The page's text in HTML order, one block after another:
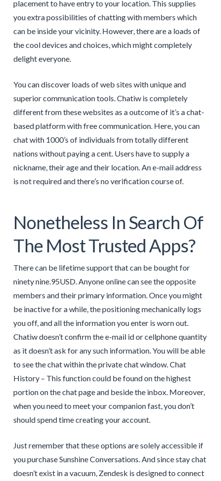
placement to have entry to your location. This supplies
you extra possibilities of chatting with members which
can be inside your vicinity. However, there are a loads of
the cool devices and choices, which might completely
delight everyone.
You can discover loads of web sites with unique and
superior communication tools. Chatiw is completely
different from these websites as a outcome of it’s a chat-
based platform with free communication. Here, you can
chat with 1000’s of individuals from totally different
nations without paying a cent. Users have to supply a
nickname, their age and their location. An e-mail address
is not required and there’s no verification course of.
Nonetheless In Search Of
The Most Trusted Apps?
There can be lifetime support that can be bought for
ninety nine.95USD. Anyone online can see the opposite
members and their primary information. Once you might
be inactive for a while, the positioning mechanically logs
you off, and all the information you enter is worn out.
Chatiw doesn’t confirm the e-mail id or cellphone quantity
as it doesn’t ask for any such information. You will be able
to see the chat within the private chat window. Chat
History – This function could be found on the highest
portion on the chat page and beside the inbox. Moreover,
when you need to meet your companion fast, you don’t
should spend time creating your account.
Just remember that these options are solely accessible if
you purchase Sunshine Conversations. And since stay chat
doesn’t exist in a vacuum, Zendesk is designed to connect